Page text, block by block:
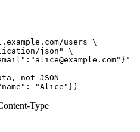
users \
json" \
not JSON
"Alice"})
Type